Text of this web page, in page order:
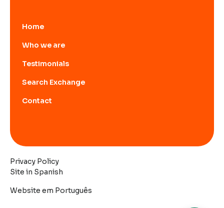
Home
Who we are
Testimonials
Search Exchange
Contact
Site in Spanish
Website em Português
Privacy Policy